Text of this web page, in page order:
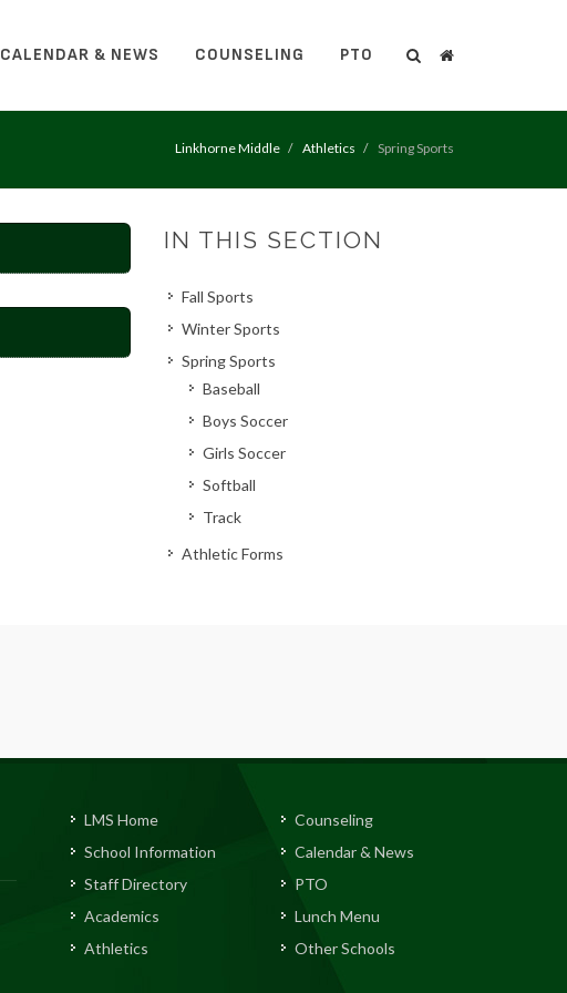
CALENDAR & NEWS COUNSELING PTO Search
Linkhorne Middle Athletics Spring Sports
IN THIS SECTION
Fall Sports
Winter Sports
Spring Sports
Baseball
Boys Soccer
Girls Soccer
Softball
Track
Athletic Forms
LMS Home
School Information
Staff Directory
Academics
Athletics
Counseling
Calendar & News
PTO
Lunch Menu
Other Schools